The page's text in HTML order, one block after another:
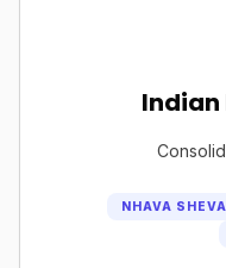
Indian
NHAVA SHEVA